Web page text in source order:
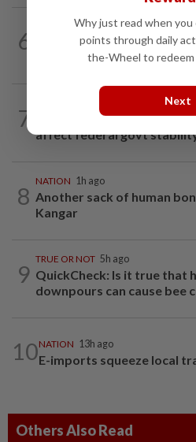
6 Court adjourns 1MDB suit
7
State-level political rivalry
affect federal govt
8
NATION 1h ago
Another sack of human
Kangar
9
TRUE OR NOT 5h ago
QuickCheck: Is it true that
downpours can cause bee
10NATION 13h ago
E-imports squeeze local
Others Also Read
Why just read when you
points through daily
the-Wheel to
Next